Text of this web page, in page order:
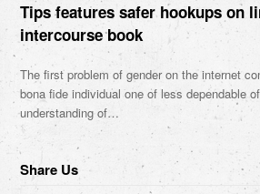
Tips features safer hookups on
intercourse book
The first problem of gender on the internet
bona fide individual one of less dependable
understanding of…
Share Us